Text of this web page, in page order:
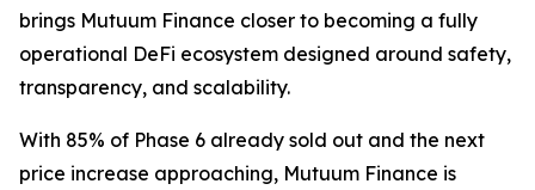
brings Mutuum Finance closer to becoming a fully
operational DeFi ecosystem designed around safety,
transparency, and scalability.
With 85% of Phase 6 already sold out and the next
price increase approaching, Mutuum Finance is